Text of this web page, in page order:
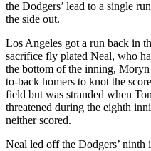
the Dodgers’ lead to a single
the side out.
Los Angeles got a run back in
sacrifice fly plated Neal, who
the bottom of the inning, Moryn
to-back homers to knot the
field but was stranded when
threatened during the eighth
neither scored.
Neal led off the Dodgers’